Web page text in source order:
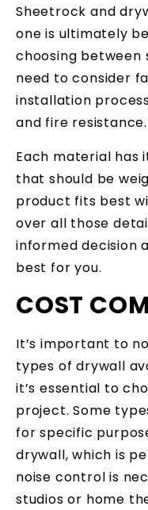
Sheetrock and
one is ultimately
choosing between
need to consider
installation
and fire resistance.
Each material has
that should be
product fits best
over all those
informed decision
best for you.
COST
It’s important to
types of drywall
it’s essential to
project. Some
for specific
drywall, which is
noise control is
studios or home